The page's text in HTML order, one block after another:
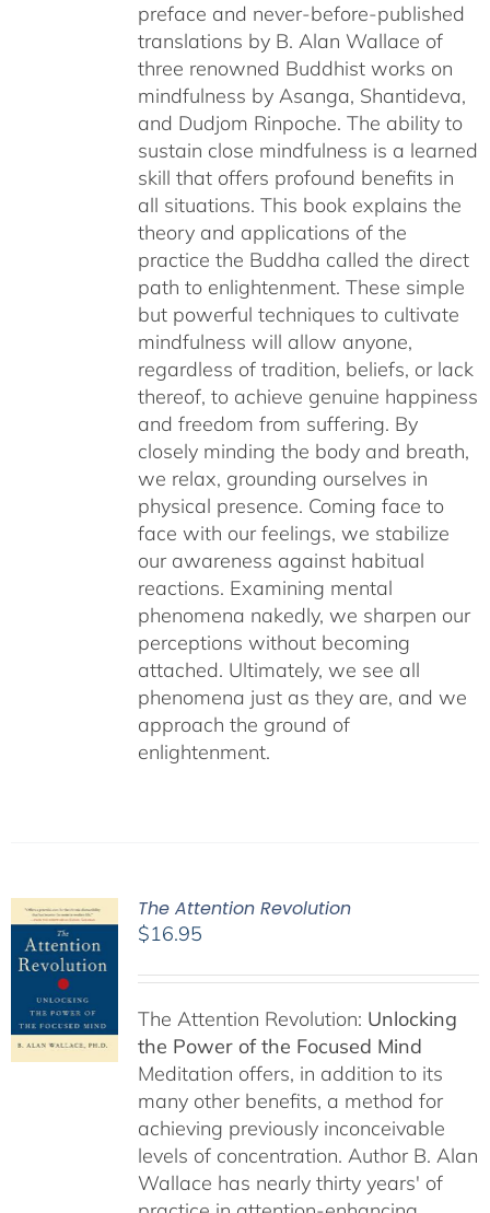
preface and never-before-published
translations by B. Alan Wallace of
three renowned Buddhist works on
mindfulness by Asanga, Shantideva,
and Dudjom Rinpoche. The ability to
sustain close mindfulness is a learned
skill that offers profound benefits in
all situations. This book explains the
theory and applications of the
practice the Buddha called the direct
path to enlightenment. These simple
but powerful techniques to cultivate
mindfulness will allow anyone,
regardless of tradition, beliefs, or lack
thereof, to achieve genuine happiness
and freedom from suffering. By
closely minding the body and breath,
we relax, grounding ourselves in
physical presence. Coming face to
face with our feelings, we stabilize
our awareness against habitual
reactions. Examining mental
phenomena nakedly, we sharpen our
perceptions without becoming
attached. Ultimately, we see all
phenomena just as they are, and we
approach the ground of
enlightenment.
The Attention Revolution
$16.95
The Attention Revolution: Unlocking
the Power of the Focused Mind
Meditation offers, in addition to its
many other benefits, a method for
achieving previously inconceivable
levels of concentration. Author B. Alan
Wallace has nearly thirty years' of